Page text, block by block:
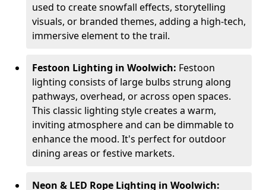
used to create snowfall effects, storytelling
visuals, or branded themes, adding a high-tech,
immersive element to the trail.
Festoon Lighting in Woolwich: Festoon
lighting consists of large bulbs strung along
pathways, overhead, or across open spaces.
This classic lighting style creates a warm,
inviting atmosphere and can be dimmable to
enhance the mood. It's perfect for outdoor
dining areas or festive markets.
Neon & LED Rope Lighting in Woolwich: